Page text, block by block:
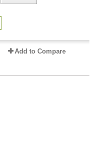
Add to Compare